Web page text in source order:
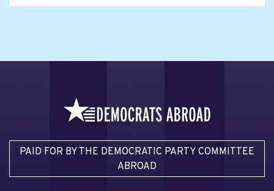
PAID FOR BY THE DEMOCRATIC PARTY COMMITTEE
ABROAD